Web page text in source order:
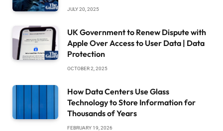
JULY 20, 2025
UK Government to Renew Dispute with
Apple Over Access to User Data | Data
Protection
OCTOBER 2, 2025
How Data Centers Use Glass
Technology to Store Information for
Thousands of Years
FEBRUARY 19, 2026